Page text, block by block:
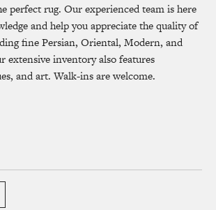
perfect rug. Our experienced team is here
and help you appreciate the quality of
fine Persian, Oriental, Modern, and
extensive inventory also features
and art. Walk-ins are welcome.